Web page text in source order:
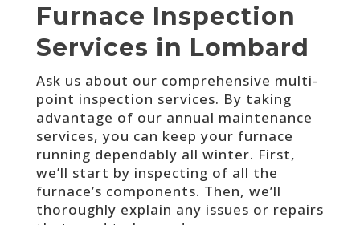
Furnace Inspection
Services in Lombard
Ask us about our comprehensive multi-
point inspection services. By taking
advantage of our annual maintenance
services, you can keep your furnace
running dependably all winter. First,
we’ll start by inspecting of all the
furnace’s components. Then, we’ll
thoroughly explain any issues or repairs